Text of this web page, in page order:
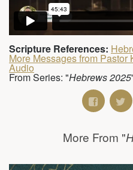
Scripture References:
More Messages from Pastor
Audio
From Series: "Hebrews 2025
More From "